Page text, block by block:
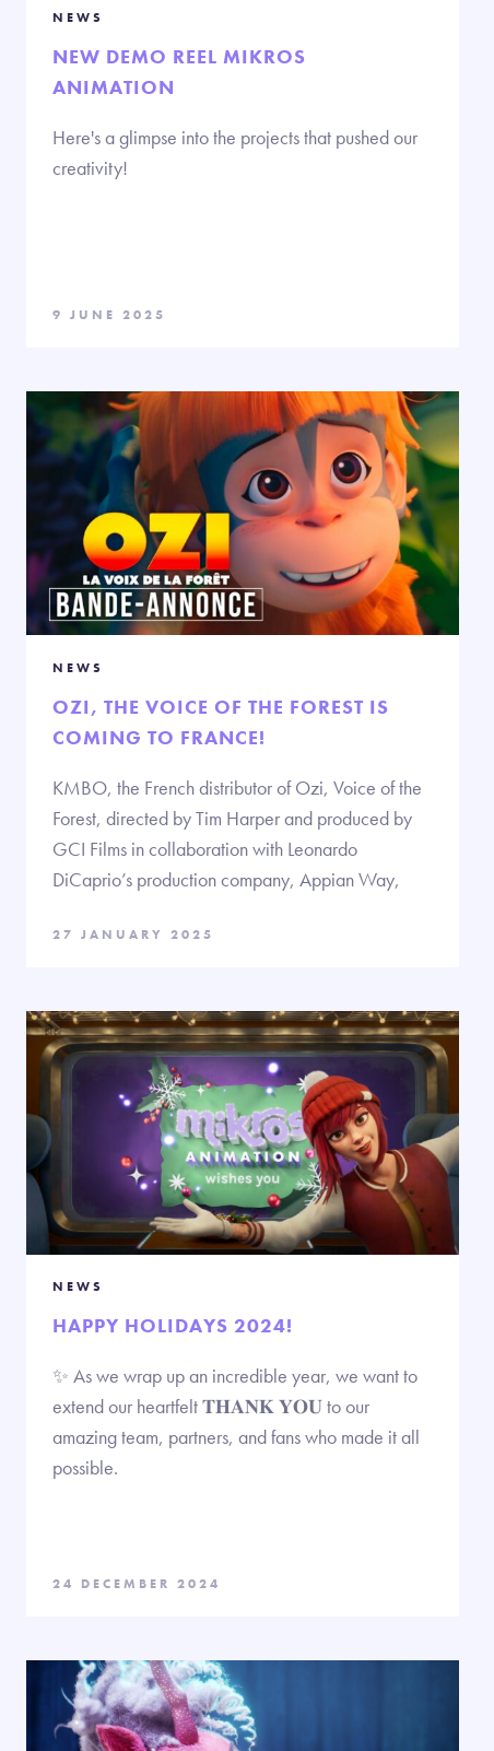
NEWS
NEW DEMO REEL MIKROS
ANIMATION
Here's a glimpse into the projects that pushed our
creativity!
9 JUNE 2025
NEWS
OZI, THE VOICE OF THE FOREST IS
COMING TO FRANCE!
KMBO, the French distributor of Ozi, Voice of the
Forest, directed by Tim Harper and produced by
GCI Films in collaboration with Leonardo
DiCaprio’s production company, Appian Way,
27 JANUARY 2025
NEWS
HAPPY HOLIDAYS 2024!
✨ As we wrap up an incredible year, we want to
extend our heartfelt 𝐓𝐇𝐀𝐍𝐊 𝐘𝐎𝐔 to our
amazing team, partners, and fans who made it all
possible.
24 DECEMBER 2024